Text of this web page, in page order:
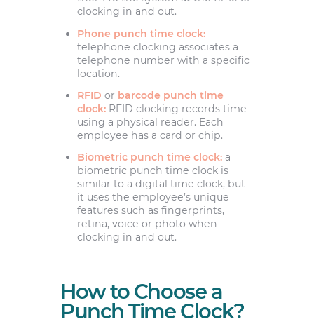
clocking in and out.
Phone punch time clock:
telephone clocking associates a
telephone number with a specific
location.
RFID or barcode punch time
clock:RFID clocking records time
using a physical reader. Each
employee has a card or chip.
Biometric punch time clock:a
biometric punch time clock is
similar to a digital time clock, but
it uses the employee’s unique
features such as fingerprints,
retina, voice or photo when
clocking in and out.
How to Choose a
Punch Time Clock?